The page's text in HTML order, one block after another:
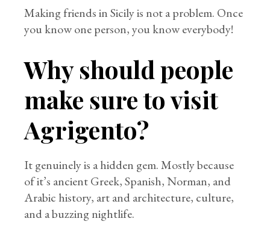
Making friends in Sicily is not a problem. Once
you know one person, you know everybody!
Why should people
make sure to visit
Agrigento?
It genuinely is a hidden gem. Mostly because
of it’s ancient Greek, Spanish, Norman, and
Arabic history, art and architecture, culture,
and a buzzing nightlife.